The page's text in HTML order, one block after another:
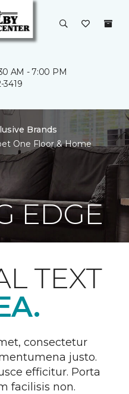
AM - 7:00 PM
3419
Brands
One Floor & Home
EDGE
TEXT
consectetur
justo.
efficitur. Porta
facilisis non.